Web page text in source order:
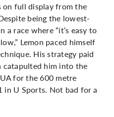
on full display from the
being the lowest-
a race where “it’s easy to
Lemon paced himself
His strategy paid
him into the
for the 600 metre
in U Sports. Not bad for a